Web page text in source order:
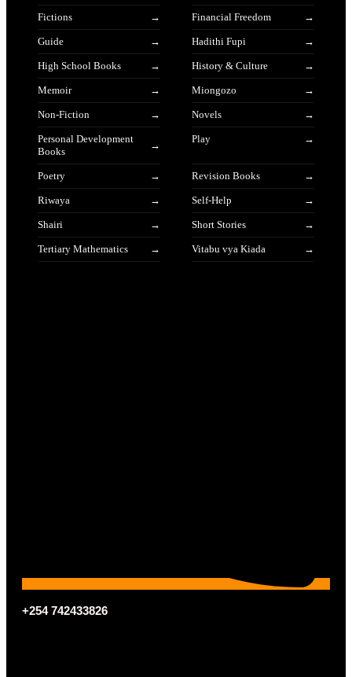
Fictions Financial Freedom
Guide Hadithi Fupi
High School Books History & Culture
Memoir Miongozo
Non-Fiction Novels
Personal Development
Books
Play
Poetry Revision Books
Riwaya Self-Help
Shairi Short Stories
Tertiary Mathematics Vitabu vya Kiada
+254 742433826